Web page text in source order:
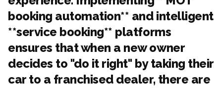
booking automation** and intelligent
**service booking** platforms
ensures that when a new owner
decides to "do it right" by taking their
car to a franchised dealer, there are